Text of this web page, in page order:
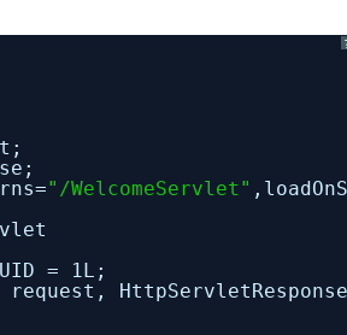
"/WelcomeServlet"
= 1L;
request,